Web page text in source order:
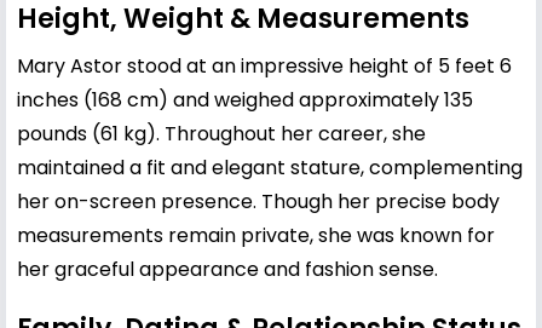
Height, Weight & Measurements
Mary Astor stood at an impressive height of 5 feet 6
inches (168 cm) and weighed approximately 135
pounds (61 kg). Throughout her career, she
maintained a fit and elegant stature, complementing
her on-screen presence. Though her precise body
measurements remain private, she was known for
her graceful appearance and fashion sense.